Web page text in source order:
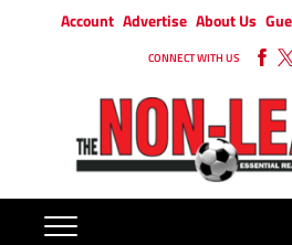
Account Advertise About Us
CONNECT WITH US